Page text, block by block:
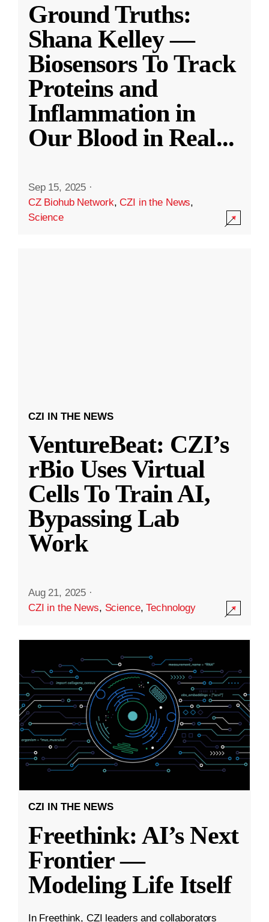
Ground Truths:
Shana Kelley —
Biosensors To Track
Proteins and
Inflammation in
Our Blood in Real...
Sep 15, 2025 ·
CZ Biohub Network,CZI in the News,
Science
CZI IN THE NEWS
VentureBeat: CZI’s
rBio Uses Virtual
Cells To Train AI,
Bypassing Lab
Work
Aug 21, 2025 ·
CZI in the News, Science,Technology
CZI IN THE NEWS
Freethink: AI’s Next
Frontier —
Modeling Life Itself
In Freethink, CZI leaders and collaborators